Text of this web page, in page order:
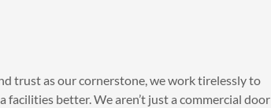
trust as our cornerstone, we work tirelessly to
facilities better. We aren’t just a commercial door